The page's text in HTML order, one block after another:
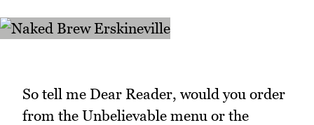
So tell me Dear Reader, would you order
from the Unbelievable menu or the